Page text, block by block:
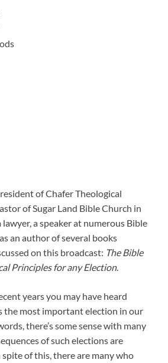
of Chafer Theological
of Sugar Land Bible Church in
lawyer, a speaker at numerous Bible
an author of several books
on this broadcast: The Bible
Principles for any Election.
years you may have heard
the most important election in our
there’s some sense with many
of such elections are
of this, there are many who